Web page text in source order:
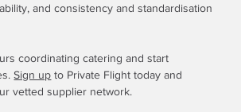
and consistency and standardisation
coordinating catering and start
Sign up to Private Flight today and
vetted supplier network.